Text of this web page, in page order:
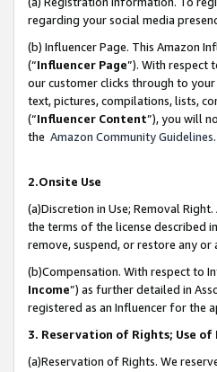
regarding your social media
(b) Influencer Page. This Amazon
(“Influencer Page”). With respect
our customer clicks through to
text, pictures, compilations, lists,
(“Influencer Content”), you will
the Amazon Community Guidelines.
2.Onsite Use
(a)Discretion in Use; Removal
the terms of the license described
remove, suspend, or restore any
(b)Compensation. With respect to
Income”) as further detailed in
registered as an Influencer for the
3. Reservation of Rights; Use
(a)Reservation of Rights. We